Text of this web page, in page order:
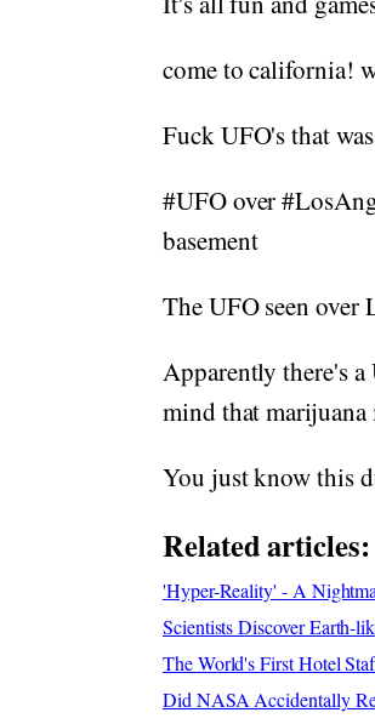
come to california!
Fuck UFO's that
#UFO over
basement
The UFO seen
Apparently there's
mind that
You just know this
Related articles:
'Hyper-Reality' - A
Scientists Discover Earth-
The World's First Hotel
Did NASA Accidentally